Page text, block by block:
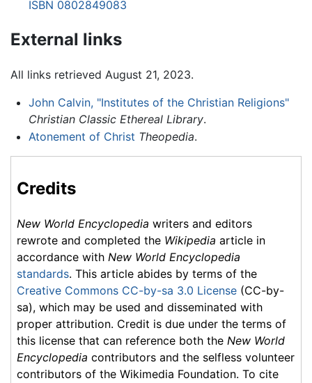
ISBN 0802849083
External links
All links retrieved August 21, 2023.
John Calvin, "Institutes of the Christian Religions"
Christian Classic Ethereal Library.
Atonement of Christ Theopedia.
Credits
New World Encyclopedia writers and editors
rewrote and completed the Wikipedia article in
accordance with New World Encyclopedia
standards. This article abides by terms of the
Creative Commons CC-by-sa 3.0 License (CC-by-
sa), which may be used and disseminated with
proper attribution. Credit is due under the terms of
this license that can reference both the New World
Encyclopedia contributors and the selfless volunteer
contributors of the Wikimedia Foundation. To cite